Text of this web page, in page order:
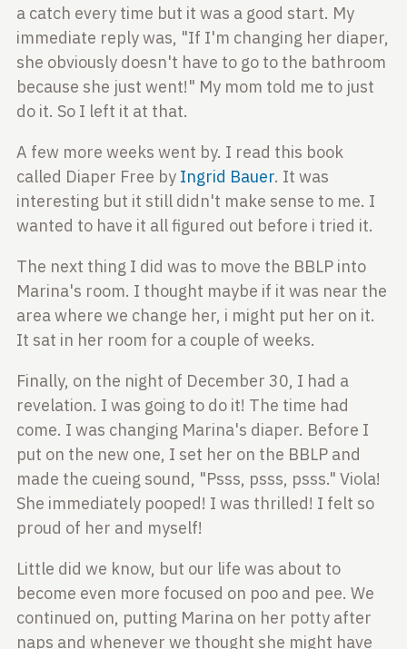
a catch every time but it was a good start. My
immediate reply was, "If I'm changing her diaper,
she obviously doesn't have to go to the bathroom
because she just went!" My mom told me to just
do it. So I left it at that.
A few more weeks went by. I read this book
called Diaper Free by Ingrid Bauer. It was
interesting but it still didn't make sense to me. I
wanted to have it allfigured out before i tried it.
The next thing I did was to move the BBLP into
Marina's room. I thought maybe if it was near the
areawhere we change her, i might put her on it.
It sat in her room for a couple of weeks.
Finally, on the night of December 30, I had a
revelation. I was going to do it! The time had
come. I was changing Marina's diaper. Before I
put on the new one, I set her on the BBLP and
made the cueing sound, "Psss, psss, psss." Viola!
She immediately pooped! I was thrilled! I felt so
proud of her and myself!
Little did we know, but our life was about to
become even more focused on poo and pee. We
continued on, putting Marina on her potty after
naps and whenever we thought she might have